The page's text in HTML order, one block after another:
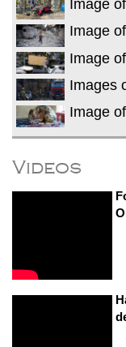
Image
Image
Image
Images
Image
Videos